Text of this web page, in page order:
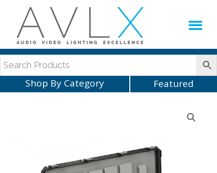
Shop By Category Featured